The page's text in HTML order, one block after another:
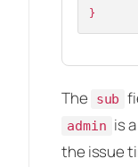
}
The sub
admin is
the issue